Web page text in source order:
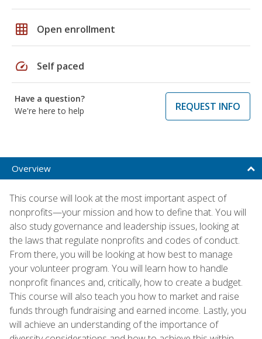
grid_on Open enrollment
speed Self paced
Have a question?
We're here to help
REQUEST INFO
Overview
This course will look at the most important aspect of
nonprofits—your mission and how to define that. You will
also study governance and leadership issues, looking at
the laws that regulate nonprofits and codes of conduct.
From there, you will be looking at how best to manage
your volunteer program. You will learn how to handle
nonprofit finances and, critically, how to create a budget.
This course will also teach you how to market and raise
funds through fundraising and earned income. Lastly, you
will achieve an understanding of the importance of